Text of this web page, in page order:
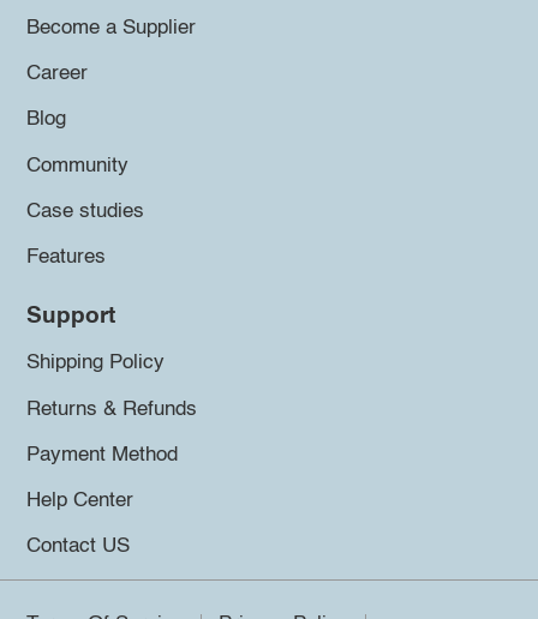
Become a Supplier
Career
Blog
Community
Case studies
Features
Support
Shipping Policy
Returns & Refunds
Payment Method
Help Center
Contact US